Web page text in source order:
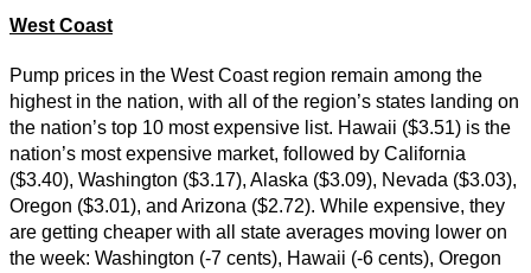
West Coast
Pump prices in the West Coast region remain among the
highest in the nation, with all of the region’s states landing on
the nation’s top 10 most expensive list. Hawaii ($3.51) is the
nation’s most expensive market, followed by California
($3.40), Washington ($3.17), Alaska ($3.09), Nevada ($3.03),
Oregon ($3.01), and Arizona ($2.72). While expensive, they
are getting cheaper with all state averages moving lower on
the week: Washington (-7 cents), Hawaii (-6 cents), Oregon